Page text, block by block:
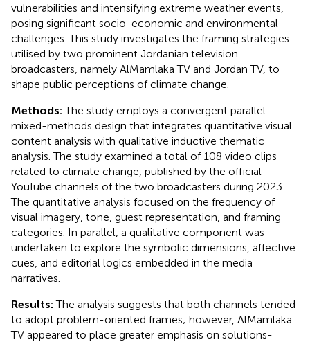
vulnerabilities and intensifying extreme weather events,
posing significant socio-economic and environmental
challenges. This study investigates the framing strategies
utilised by two prominent Jordanian television
broadcasters, namely AlMamlaka TV and Jordan TV, to
shape public perceptions of climate change.
Methods:The study employs a convergent parallel
mixed-methods design that integrates quantitative visual
content analysis with qualitative inductive thematic
analysis. The study examined a total of 108 video clips
related to climate change, published by the official
YouTube channels of the two broadcasters during 2023.
The quantitative analysis focused on the frequency of
visual imagery, tone, guest representation, and framing
categories. In parallel, a qualitative component was
undertaken to explore the symbolic dimensions, affective
cues, and editorial logics embedded in the media
narratives.
Results:The analysis suggests that both channels tended
to adopt problem-oriented frames; however, AlMamlaka
TV appeared to place greater emphasis on solutions-